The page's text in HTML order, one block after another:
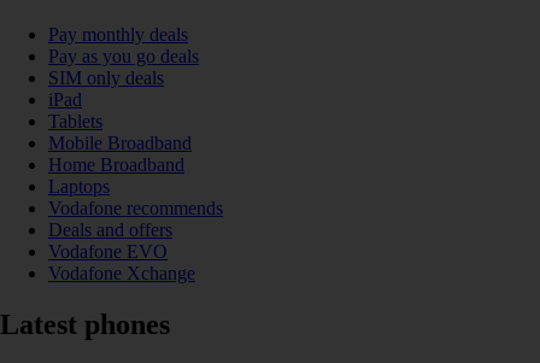
Pay monthly deals
Pay as you go deals
SIM only deals
iPad
Tablets
Mobile Broadband
Home Broadband
Laptops
Vodafone recommends
Deals and offers
Vodafone EVO
Vodafone Xchange
Latest phones